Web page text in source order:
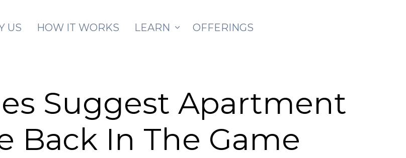
US HOW IT WORKS LEARN OFFERINGS
Suggest Apartment
Back In The Game